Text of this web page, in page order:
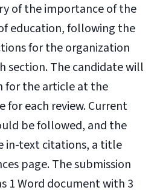
of the importance of the
education, following the
for the organization
section. The candidate will
for the article at the
each review. Current
be followed, and the
in-text citations, a title
page. The submission
1 Word document with 3